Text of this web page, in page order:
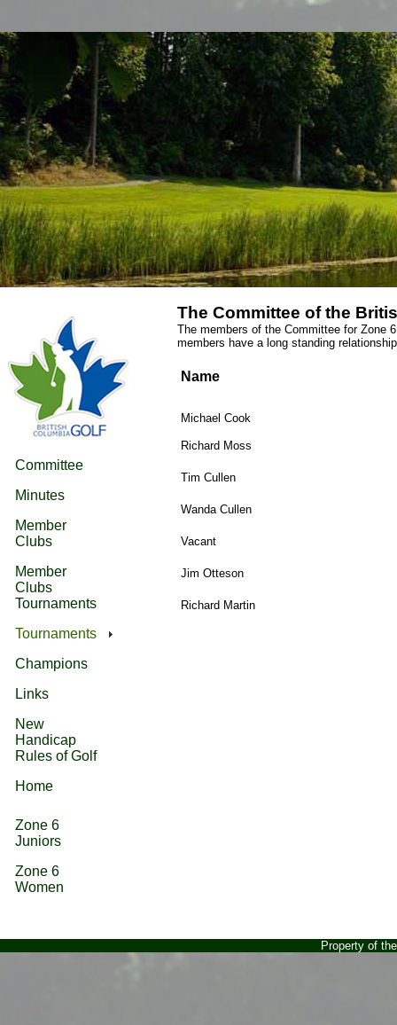
Committee
Minutes
Member
Clubs
Member
Clubs
Tournaments
Tournaments
Champions
Links
New
Handicap
Rules of Golf
Home
Zone 6
Juniors
Zone 6
Women
The Committee of the
The members of the Committee for Zone
members have a long standing
Name
Michael Cook
Richard Moss
Tim Cullen
Wanda Cullen
Vacant
Jim Otteson
Richard Martin
Property of